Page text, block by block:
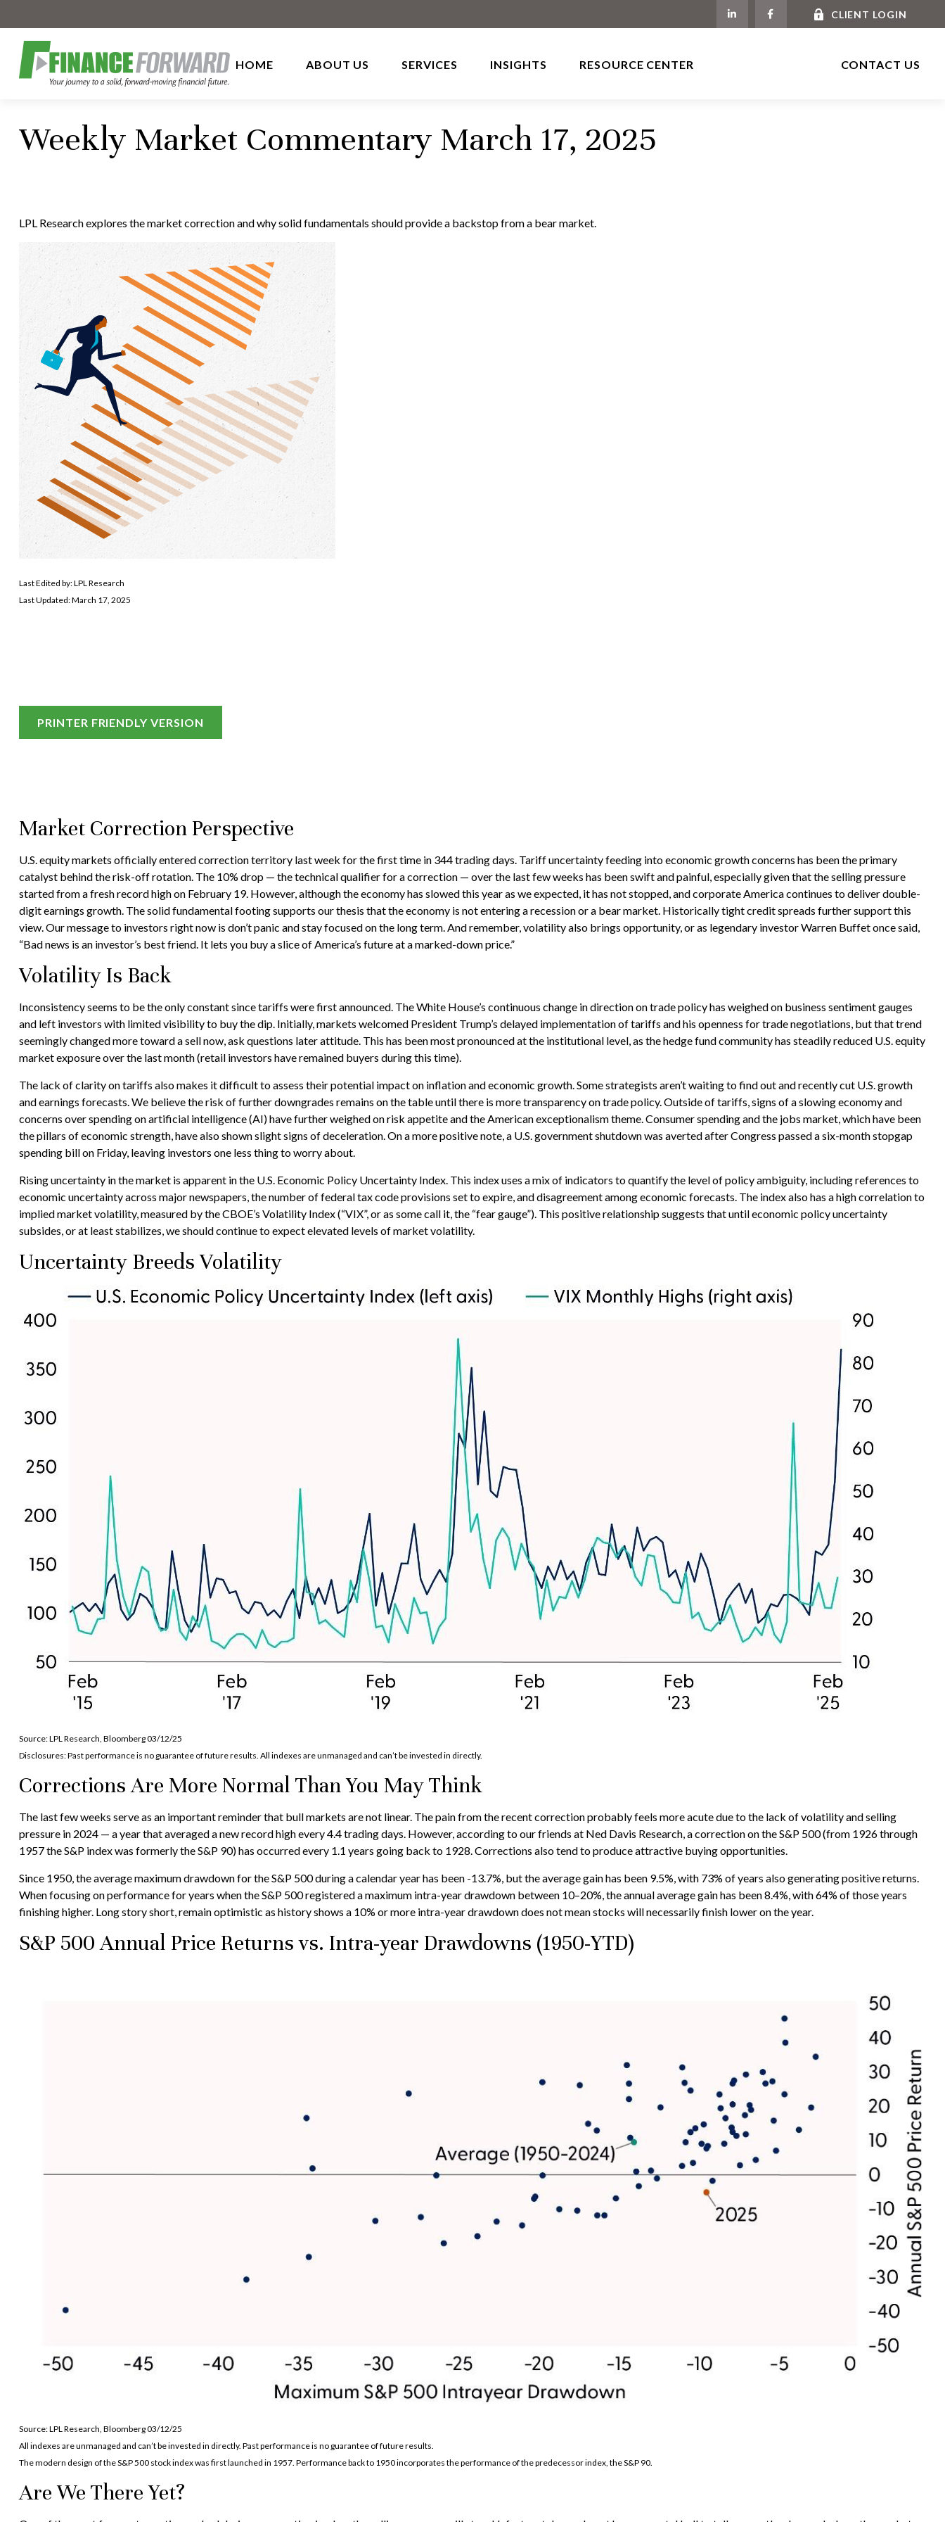
CLIENT LOGIN
HOME ABOUT US SERVICES INSIGHTS RESOURCE CENTER CONTACT US
Weekly Market Commentary March 17, 2025
LPL Research explores the market correction and why solid fundamentals should provide a backstop from a bear market.
Last Edited by: LPL Research
Last Updated: March 17, 2025
PRINTER FRIENDLY VERSION
Market Correction Perspective
U.S. equity markets officially entered correction territory last week for the first time in 344 trading days. Tariff uncertainty feeding into economic growth concerns has been the primary
catalyst behind the risk-off rotation. The 10% drop — the technical qualifier for a correction — over the last few weeks has been swift and painful, especially given that the selling pressure
started from a fresh record high on February 19. However, although the economy has slowed this year as we expected, it has not stopped, and corporate America continues to deliver double-
digit earnings growth. The solid fundamental footing supports our thesis that the economy is not entering a recession or a bear market. Historically tight credit spreads further support this
view. Our message to investors right now is don’t panic and stay focused on the long term. And remember, volatility also brings opportunity, or as legendary investor Warren Buffet once said,
“Bad news is an investor’s best friend. It lets you buy a slice of America’s future at a marked-down price.”
Volatility Is Back
Inconsistency seems to be the only constant since tariffs were first announced. The White House’s continuous change in direction on trade policy has weighed on business sentiment gauges
and left investors with limited visibility to buy the dip. Initially, markets welcomed President Trump’s delayed implementation of tariffs and his openness for trade negotiations, but that trend
seemingly changed more toward a sell now, ask questions later attitude. This has been most pronounced at the institutional level, as the hedge fund community has steadily reduced U.S. equity
market exposure over the last month (retail investors have remained buyers during this time).
The lack of clarity on tariffs also makes it difficult to assess their potential impact on inflation and economic growth. Some strategists aren’t waiting to find out and recently cut U.S. growth
and earnings forecasts. We believe the risk of further downgrades remains on the table until there is more transparency on trade policy. Outside of tariffs, signs of a slowing economy and
concerns over spending on artificial intelligence (AI) have further weighed on risk appetite and the American exceptionalism theme. Consumer spending and the jobs market, which have been
the pillars of economic strength, have also shown slight signs of deceleration. On a more positive note, a U.S. government shutdown was averted after Congress passed a six-month stopgap
spending bill on Friday, leaving investors one less thing to worry about.
Rising uncertainty in the market is apparent in the U.S. Economic Policy Uncertainty Index. This index uses a mix of indicators to quantify the level of policy ambiguity, including references to
economic uncertainty across major newspapers, the number of federal tax code provisions set to expire, and disagreement among economic forecasts. The index also has a high correlation to
implied market volatility, measured by the CBOE’s Volatility Index (“VIX”, or as some call it, the “fear gauge”). This positive relationship suggests that until economic policy uncertainty
subsides, or at least stabilizes, we should continue to expect elevated levels of market volatility.
Uncertainty Breeds Volatility
Source: LPL Research, Bloomberg 03/12/25
Disclosures: Past performance is no guarantee of future results. All indexes are unmanaged and can’t be invested in directly.
Corrections Are More Normal Than You May Think
The last few weeks serve as an important reminder that bull markets are not linear. The pain from the recent correction probably feels more acute due to the lack of volatility and selling
pressure in 2024 — a year that averaged a new record high every 4.4 trading days. However, according to our friends at Ned Davis Research, a correction on the S&P 500 (from 1926 through
1957 the S&P index was formerly the S&P 90) has occurred every 1.1 years going back to 1928. Corrections also tend to produce attractive buying opportunities.
Since 1950, the average maximum drawdown for the S&P 500 during a calendar year has been -13.7%, but the average gain has been 9.5%, with 73% of years also generating positive returns.
When focusing on performance for years when the S&P 500 registered a maximum intra-year drawdown between 10–20%, the annual average gain has been 8.4%, with 64% of those years
finishing higher. Long story short, remain optimistic as history shows a 10% or more intra-year drawdown does not mean stocks will necessarily finish lower on the year.
S&P 500 Annual Price Returns vs. Intra-year Drawdowns (1950-YTD)
Source: LPL Research, Bloomberg 03/12/25
All indexes are unmanaged and can’t be invested in directly. Past performance is no guarantee of future results.
The modern design of the S&P 500 stock index was first launched in 1957. Performance back to 1950 incorporates the performance of the predecessor index, the S&P 90.
Are We There Yet?